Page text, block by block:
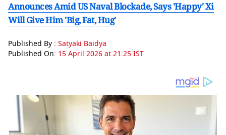
Announces Amid US Naval Blockade, Says 'Happy' Xi
Will Give Him 'Big, Fat, Hug'
Published By : Satyaki Baidya
Published On: 15 April 2026 at 21:25 IST